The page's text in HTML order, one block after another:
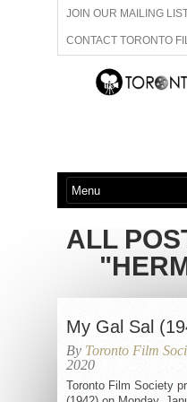
JOIN OUR MAILING
CONTACT TORONTO
ADVERTISE WITH US
ABOUT US
ALL
My Gal Sal
By Toronto Film
2020
Toronto Film Society